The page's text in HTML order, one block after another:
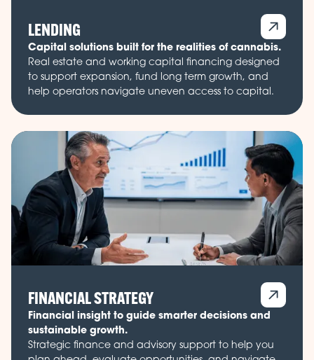
LENDING
Capital solutions built for the realities of cannabis.
Real estate and working capital financing designed
to support expansion, fund long term growth, and
help operators navigate uneven access to capital.
FINANCIAL STRATEGY
Financial insight to guide smarter decisions and
sustainable growth.
Strategic finance and advisory support to help you